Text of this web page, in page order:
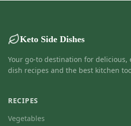
Keto Side Dishes
Your go-to destination for delicious,
dish recipes and the best kitchen
RECIPES
Vegetables